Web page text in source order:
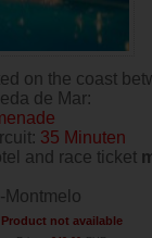
on the coast
de Mar:
35 Minuten
and race ticket
Montmelo
Product not available